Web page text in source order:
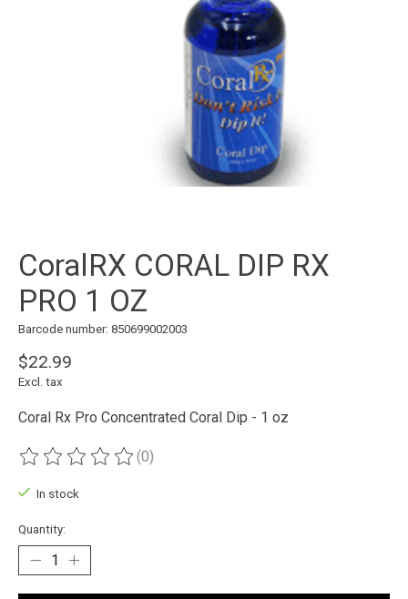
CoralRX CORAL DIP RX
PRO 1 OZ
Barcode number: 850699002003
$22.99
Excl. tax
Coral Rx Pro Concentrated Coral Dip - 1 oz
The rating of this product is
(0)
In stock
Quantity: